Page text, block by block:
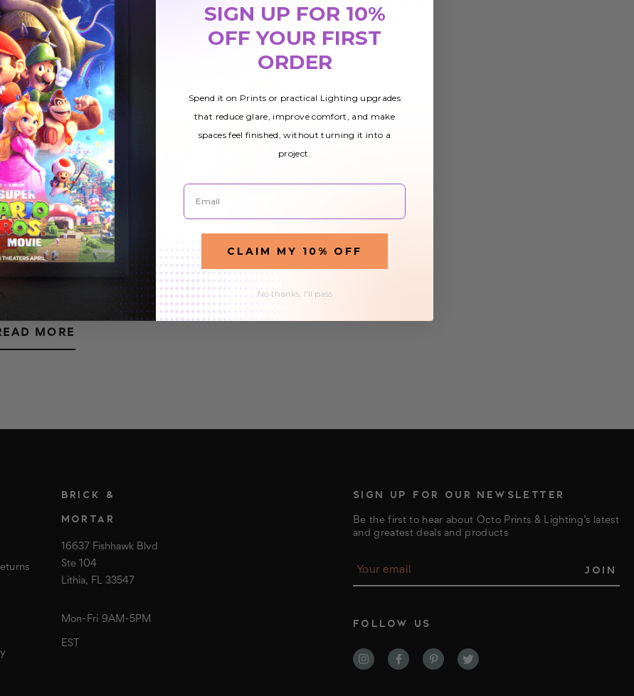
Ceiling Light Panels for Shops and
Nov 2019
Custom ceiling light panels offer an ideal space
lighting option for shops and stores. The vast majority
stores use fluorescent tube lighting, although some
MORE
SIGN UP FOR OUR NEWSLETTER
Be the first to hear about Octo Prints & Lighting’s latest
and greatest deals and products
l
d
d
FOLLOW US
BRICK &
MORTAR
16637 Fishhawk Blvd
Ste 104
Lithia, FL 33547
Mon-Fri 9AM-5PM
EST
SIGN UP FOR 10%
OFF YOUR FIRST
ORDER
Spend it on Prints or practical Lighting upgrades
that reduce glare, improve comfort, and make
spaces feel finished, without turning it into a
project.
Email
CLAIM MY 10% OFF
No thanks, I'll pass